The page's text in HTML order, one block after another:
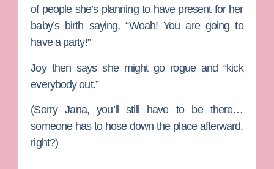
of people she’s planning to have present for her
baby’s birth saying, “Woah! You are going to
have a party!”
Joy then says she might go rogue and “kick
everybody out.”
(Sorry Jana, you’ll still have to be there…
someone has to hose down the place afterward,
right?)